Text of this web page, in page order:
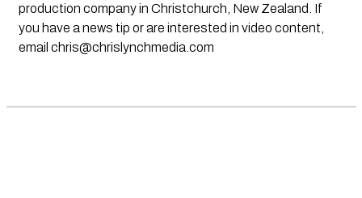
production company in Christchurch, New Zealand. If
you have a news tip or are interested in video content,
email chris@chrislynchmedia.com